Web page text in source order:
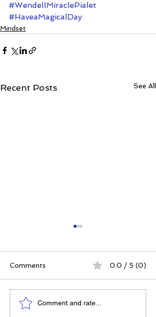
#WendellMiraclePialet
#HaveaMagicalDay
Mindset
Recent Posts See All
Embrace Small Steps
Comments 0.0 / 5 (0)
Comment and rate...